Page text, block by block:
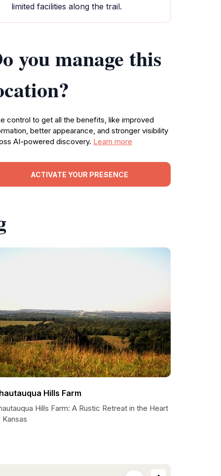
limited facilities along the trail.
you manage this
control to get all the benefits, like improved
better appearance, and stronger visibility
AI-powered discovery. Learn more
ACTIVATE YOUR PRESENCE
Hills Farm
Hills Farm: A Rustic Retreat in the Heart